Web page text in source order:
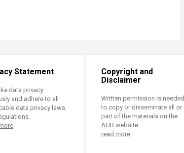
Statement
data privacy
and adhere to all
data privacy laws
Copyright and
Disclaimer
Written permission is needed
to copy or disseminate all or
part of the materials on the
AUB website.
read more